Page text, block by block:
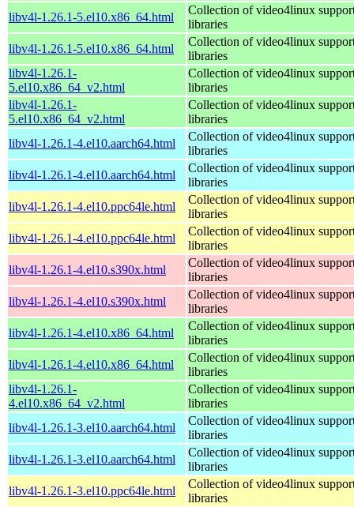
libv4l-1.26.1-5.el10.x86_64.html
Collection of video4linux
libraries
libv4l-1.26.1-5.el10.x86_64.html
Collection of video4linux
libraries
libv4l-1.26.1-
5.el10.x86_64_v2.html
Collection of video4linux
libraries
libv4l-1.26.1-
5.el10.x86_64_v2.html
Collection of video4linux
libraries
libv4l-1.26.1-4.el10.aarch64.html
Collection of video4linux
libraries
libv4l-1.26.1-4.el10.aarch64.html
Collection of video4linux
libraries
libv4l-1.26.1-4.el10.ppc64le.html
Collection of video4linux
libraries
libv4l-1.26.1-4.el10.ppc64le.html
Collection of video4linux
libraries
libv4l-1.26.1-4.el10.s390x.html
Collection of video4linux
libraries
libv4l-1.26.1-4.el10.s390x.html
Collection of video4linux
libraries
libv4l-1.26.1-4.el10.x86_64.html
Collection of video4linux
libraries
libv4l-1.26.1-4.el10.x86_64.html
Collection of video4linux
libraries
libv4l-1.26.1-
4.el10.x86_64_v2.html
Collection of video4linux
libraries
libv4l-1.26.1-3.el10.aarch64.html
Collection of video4linux
libraries
libv4l-1.26.1-3.el10.aarch64.html
Collection of video4linux
libraries
libv4l-1.26.1-3.el10.ppc64le.html
Collection of video4linux
libraries